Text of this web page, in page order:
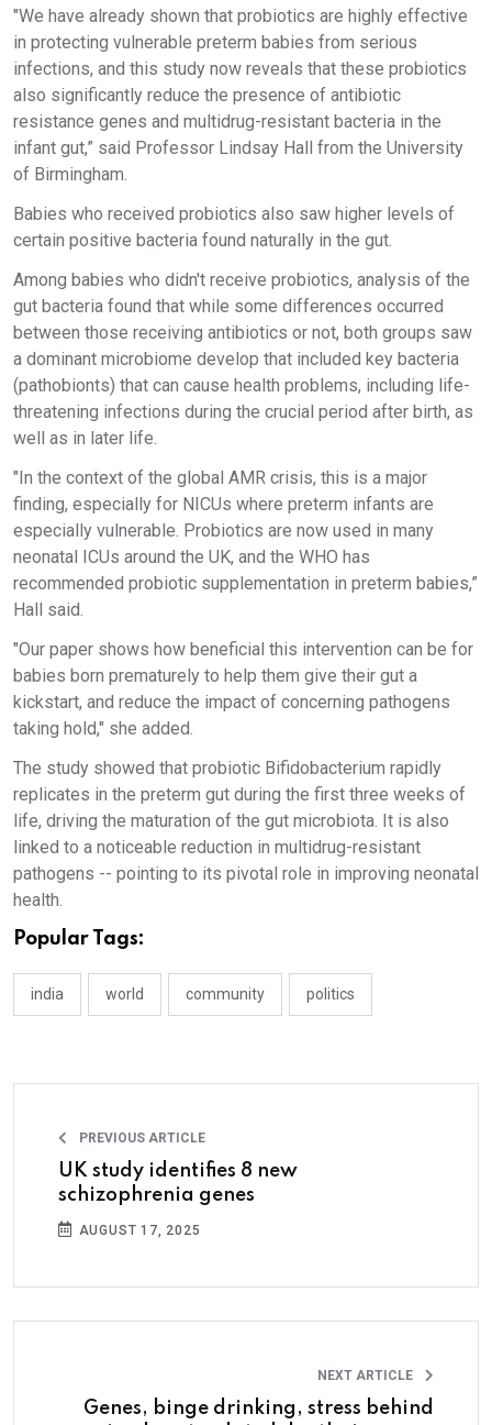
"We have already shown that probiotics are highly effective
in protecting vulnerable preterm babies from serious
infections, and this study now reveals that these probiotics
also significantly reduce the presence of antibiotic
resistance genes and multidrug-resistant bacteria in the
infant gut,” said Professor Lindsay Hall from the University
of Birmingham.
Babies who received probiotics also saw higher levels of
certain positive bacteria found naturally in the gut.
Among babies who didn't receive probiotics, analysis of the
gut bacteria found that while some differences occurred
between those receiving antibiotics or not, both groups saw
a dominant microbiome develop that included key bacteria
(pathobionts) that can cause health problems, including life-
threatening infections during the crucial period after birth, as
well as in later life.
"In the context of the global AMR crisis, this is a major
finding, especially for NICUs where preterm infants are
especially vulnerable. Probiotics are now used in many
neonatal ICUs around the UK, and the WHO has
recommended probiotic supplementation in preterm babies,”
Hall said.
"Our paper shows how beneficial this intervention can be for
babies born prematurely to help them give their gut a
kickstart, and reduce the impact of concerning pathogens
taking hold," she added.
The study showed that probiotic Bifidobacterium rapidly
replicates in the preterm gut during the first three weeks of
life, driving the maturation of the gut microbiota. It is also
linked to a noticeable reduction in multidrug-resistant
pathogens -- pointing to its pivotal role in improving neonatal
health.
Popular Tags:
india world community politics
PREVIOUS ARTICLE
UK study identifies 8 new
schizophrenia genes
AUGUST 17, 2025
NEXT ARTICLE
Genes, binge drinking, stress behind